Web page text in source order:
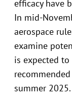
efficacy have
In mid-
aerospace
examine
is expected
summer 2025.